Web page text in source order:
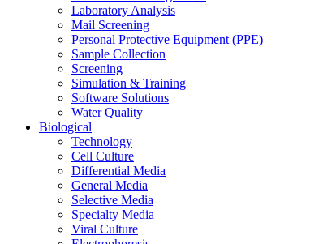
Laboratory Analysis
Mail Screening
Personal Protective Equipment (PPE)
Sample Collection
Screening
Simulation & Training
Software Solutions
Water Quality
Biological
Technology
Cell Culture
Differential Media
General Media
Selective Media
Specialty Media
Viral Culture